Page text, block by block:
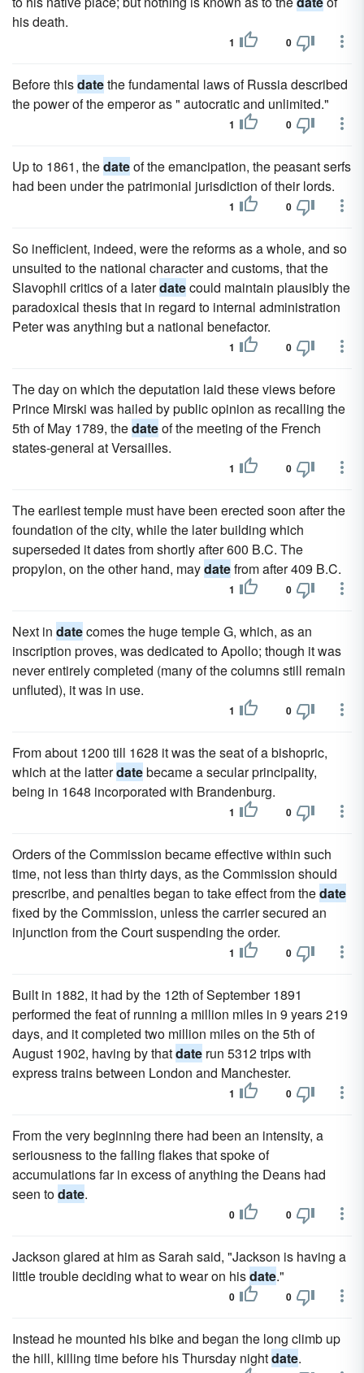
his death.
1 0
Before thisdatethe fundamental laws of Russia described
the power of the emperor as " autocratic and unlimited."
1 0
Up to 1861, thedateof the emancipation, the peasant serfs
had been under the patrimonial jurisdiction of their lords.
1 0
So inefficient, indeed, were the reforms as a whole, and so
unsuited to the national character and customs, that the
Slavophil critics of a laterdatecould maintain plausibly the
paradoxical thesis that in regard to internal administration
Peter was anything but a national benefactor.
1 0
The day on which the deputation laid these views before
Prince Mirski was hailed by public opinion as recalling the
5th of May 1789, thedateof the meeting of the French
states-general at Versailles.
1 0
The earliest temple must have been erected soon after the
foundation of the city, while the later building which
superseded it dates from shortly after 600 B.C. The
propylon, on the other hand, maydatefrom after 409 B.C.
1 0
Next in datecomes the huge temple G, which, as an
inscription proves, was dedicated to Apollo; though it was
never entirely completed (many of the columns still remain
unfluted), it was in use.
1 0
From about 1200 till 1628 it was the seat of a bishopric,
which at the latterdatebecame a secular principality,
being in 1648 incorporated with Brandenburg.
1 0
Orders of the Commission became effective within such
time, not less than thirty days, as the Commission should
prescribe, and penalties began to take effect from thedate
fixed by the Commission, unless the carrier secured an
injunction from the Court suspending the order.
1 0
Built in 1882, it had by the 12th of September 1891
performed the feat of running a million miles in 9 years 219
days, and it completed two million miles on the 5th of
August 1902, having by thatdate run 5312 trips with
express trains between London and Manchester.
1 0
From the very beginning there had been an intensity, a
seriousness to the falling flakes that spoke of
accumulations far in excess of anything the Deans had
seen todate.
0 0
Jackson glared at him as Sarah said, "Jackson is having a
little trouble deciding what to wear on hisdate."
0 0
Instead he mounted his bike and began the long climb up
the hill, killing time before his Thursday nightdate.